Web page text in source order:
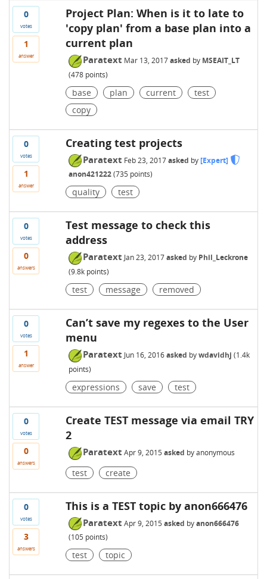
0
votes
1
answer
Project Plan: When is it to late to
'copy plan' from a base plan into a
current plan
Paratext Mar 13, 2017 asked by MSEAIT_LT
(478points)
base plan current
test
copy
0
votes
1
answer
Creating test projects
Paratext Feb 23, 2017 asked by[Expert]
anon421222 (735 points)
quality test
0
votes
0
answers
Test message to check this
address
Paratext Jan 23, 2017 asked by Phil_Leckrone
(9.8kpoints)
test message removed
0
votes
1
answer
Can’t save my regexes to the User
menu
Paratext Jun 16, 2016 asked bywdavidhj (1.4k
points)
expressions save test
0
votes
0
answers
Create TEST message via email TRY
2
Paratext Apr 9, 2015 asked byanonymous
test create
0
votes
3
answers
This is a TEST topic by anon666476
Paratext Apr 9, 2015 asked byanon666476
(105 points)
test topic